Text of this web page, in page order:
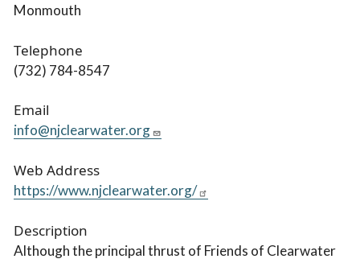
Monmouth
Telephone
(732) 784-8547
Email
info@njclearwater.org
Web Address
https://www.njclearwater.org/
Description
Although the principal thrust of Friends of Clearwater